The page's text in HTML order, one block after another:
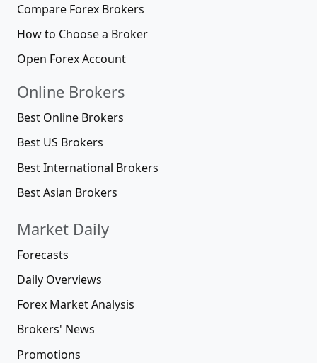
Compare Forex Brokers
How to Choose a Broker
Open Forex Account
Online Brokers
Best Online Brokers
Best US Brokers
Best International Brokers
Best Asian Brokers
Market Daily
Forecasts
Daily Overviews
Forex Market Analysis
Brokers' News
Promotions